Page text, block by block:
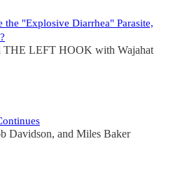
"Explosive Diarrhea" Parasite,
THE LEFT HOOK with Wajahat
Davidson, and Miles Baker